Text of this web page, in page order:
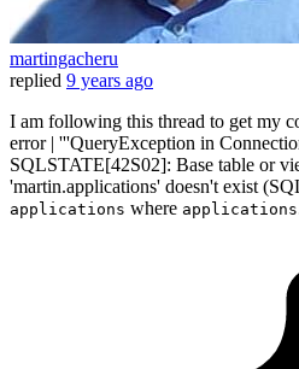
martingacheru
replied 9 years ago
I am following this thread to get my
error | '''QueryException in
SQLSTATE[42S02]: Base table or
'martin.applications' doesn't exist
applications where applications